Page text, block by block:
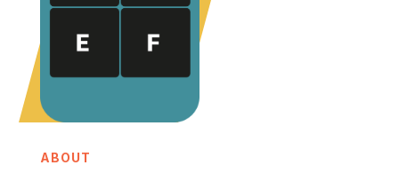
ABOUT